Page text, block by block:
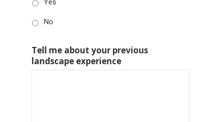
Yes
No
Tell me about your previous
landscape experience